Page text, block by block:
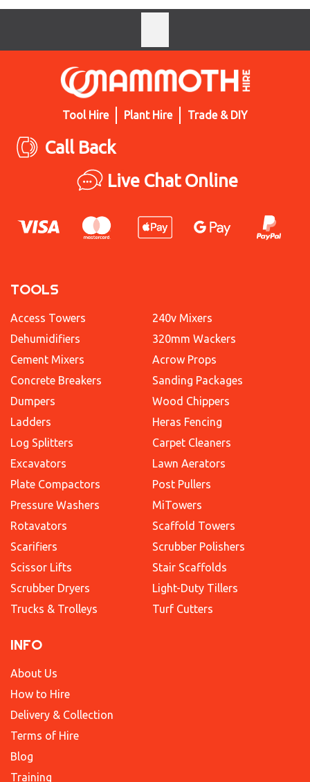
Tool Hire Plant Hire Trade & DIY
Call Back
Live Chat Online
TOOLS
Access Towers
Dehumidifiers
Cement Mixers
Concrete Breakers
Dumpers
Ladders
Log Splitters
Excavators
Plate Compactors
Pressure Washers
Rotavators
Scarifiers
Scissor Lifts
Scrubber Dryers
Trucks & Trolleys
240v Mixers
320mm Wackers
Acrow Props
Sanding Packages
Wood Chippers
Heras Fencing
Carpet Cleaners
Lawn Aerators
Post Pullers
MiTowers
Scaffold Towers
Scrubber Polishers
Stair Scaffolds
Light-Duty Tillers
Turf Cutters
INFO
About Us
How to Hire
Delivery & Collection
Terms of Hire
Blog
Training